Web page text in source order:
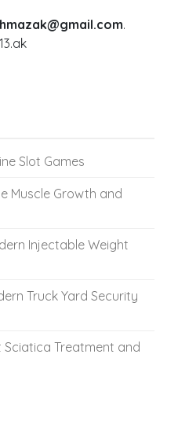
.
Slot Games
Muscle Growth and
Injectable Weight
Truck Yard Security
Sciatica Treatment and